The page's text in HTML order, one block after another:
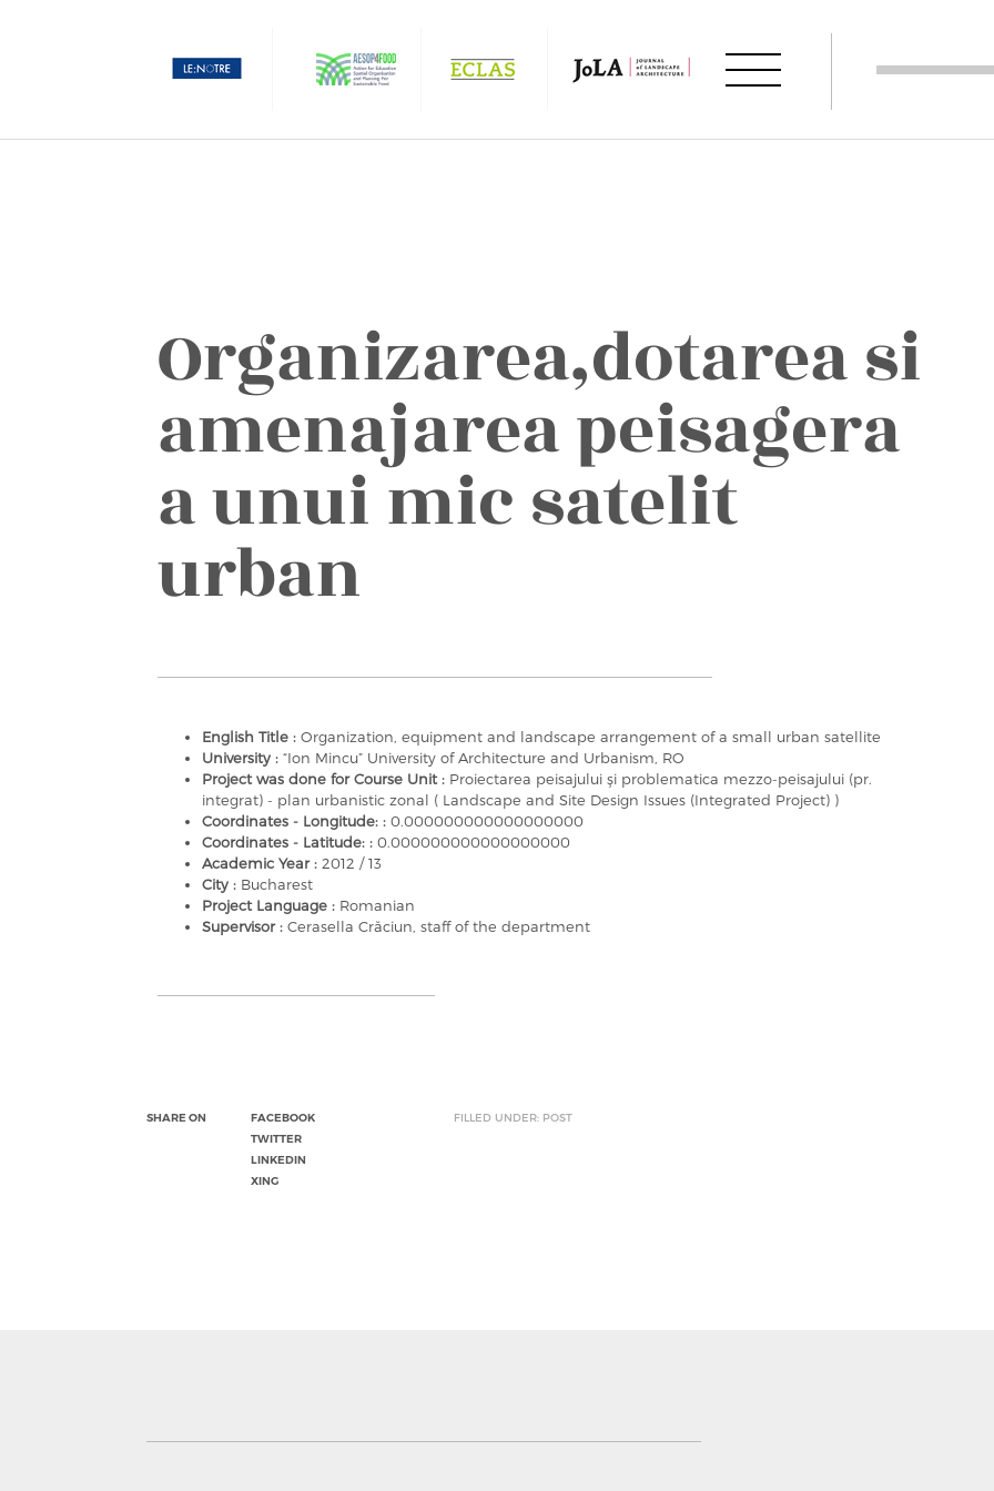
Organizarea,dotarea si
amenajarea peisagera
a unui mic satelit
urban
English Title : Organization, equipment and landscape arrangement of a small urban satellite
University : “Ion Mincu” University of Architecture and Urbanism, RO
Project was done for Course Unit : Proiectarea peisajului şi problematica mezzo-peisajului (pr.
integrat) - plan urbanistic zonal ( Landscape and Site Design Issues (Integrated Project) )
Coordinates - Longitude: : 0.000000000000000000
Coordinates - Latitude: : 0.000000000000000000
Academic Year : 2012 / 13
City : Bucharest
Project Language : Romanian
Supervisor : Cerasella Crăciun, staff of the department
SHARE ON
FACEBOOK
TWITTER
LINKEDIN
XING
FILLED UNDER: POST